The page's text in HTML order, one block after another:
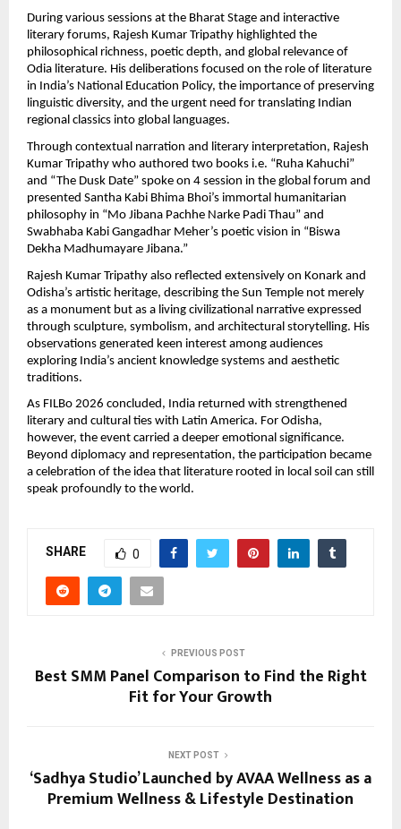
During various sessions at the Bharat Stage and interactive
literary forums, Rajesh Kumar Tripathy highlighted the
philosophical richness, poetic depth, and global relevance of
Odia literature. His deliberations focused on the role of literature
in India’s National Education Policy, the importance of preserving
linguistic diversity, and the urgent need for translating Indian
regional classics into global languages.
Through contextual narration and literary interpretation, Rajesh
Kumar Tripathy who authored two books i.e. “Ruha Kahuchi”
and “The Dusk Date” spoke on 4 session in the global forum and
presented Santha Kabi Bhima Bhoi’s immortal humanitarian
philosophy in “Mo Jibana Pachhe Narke Padi Thau” and
Swabhaba Kabi Gangadhar Meher’s poetic vision in “Biswa
Dekha Madhumayare Jibana.”
Rajesh Kumar Tripathy also reflected extensively on Konark and
Odisha’s artistic heritage, describing the Sun Temple not merely
as a monument but as a living civilizational narrative expressed
through sculpture, symbolism, and architectural storytelling. His
observations generated keen interest among audiences
exploring India’s ancient knowledge systems and aesthetic
traditions.
As FILBo 2026 concluded, India returned with strengthened
literary and cultural ties with Latin America. For Odisha,
however, the event carried a deeper emotional significance.
Beyond diplomacy and representation, the participation became
a celebration of the idea that literature rooted in local soil can still
speak profoundly to the world.
SHARE 0
PREVIOUS POST
Best SMM Panel Comparison to Find the Right
Fit for Your Growth
NEXT POST
‘Sadhya Studio’ Launched by AVAA Wellness as a
Premium Wellness & Lifestyle Destination